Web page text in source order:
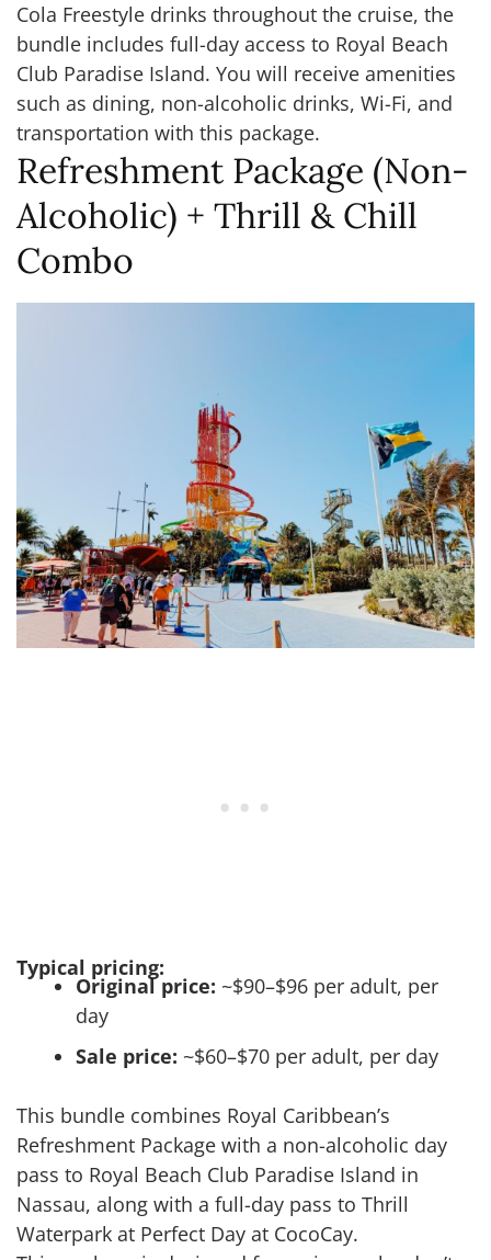
Cola Freestyle drinks throughout the cruise, the
bundle includes full-day access to Royal Beach
Club Paradise Island. You will receive amenities
such as dining, non-alcoholic drinks, Wi-Fi, and
transportation with this package.
Refreshment Package (Non-
Alcoholic) + Thrill & Chill
Combo
Typical pricing:
Original price: ~$90–$96 per adult, per
day
Sale price: ~$60–$70 per adult, per day
This bundle combines Royal Caribbean’s
Refreshment Package with a non-alcoholic day
pass to Royal Beach Club Paradise Island in
Nassau, along with a full-day pass to Thrill
Waterpark at Perfect Day at CocoCay.